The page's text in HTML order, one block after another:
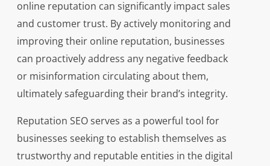
online reputation can significantly impact sales
and customer trust. By actively monitoring and
improving their online reputation, businesses
can proactively address any negative feedback
or misinformation circulating about them,
ultimately safeguarding their brand’s integrity.
Reputation SEO serves as a powerful tool for
businesses seeking to establish themselves as
trustworthy and reputable entities in the digital